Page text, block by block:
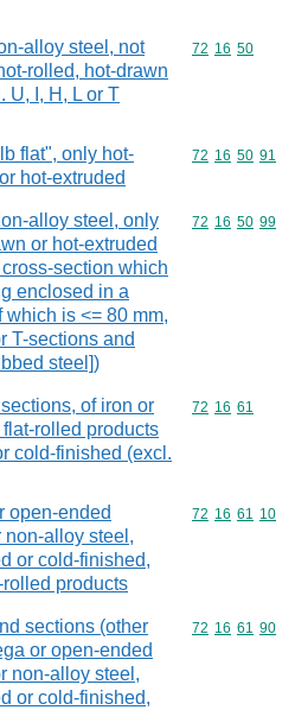
alloy steel, not
rolled, hot-drawn
U, I, H, L or T
Commodity
72 16 50
flat", only hot-
hot-extruded
Commodity
72 16 50 91
alloy steel, only
or hot-extruded
section which
enclosed in a
is <= 80 mm,
T-sections and
steel])
Commodity
72 16 50 99
of iron or
rolled products
cold-finished (excl.
Commodity
72 16 61
open-ended
non-alloy steel,
or cold-finished,
products
Commodity
72 16 61 10
sections (other
or open-ended
non-alloy steel,
or cold-finished,
Commodity
72 16 61 90